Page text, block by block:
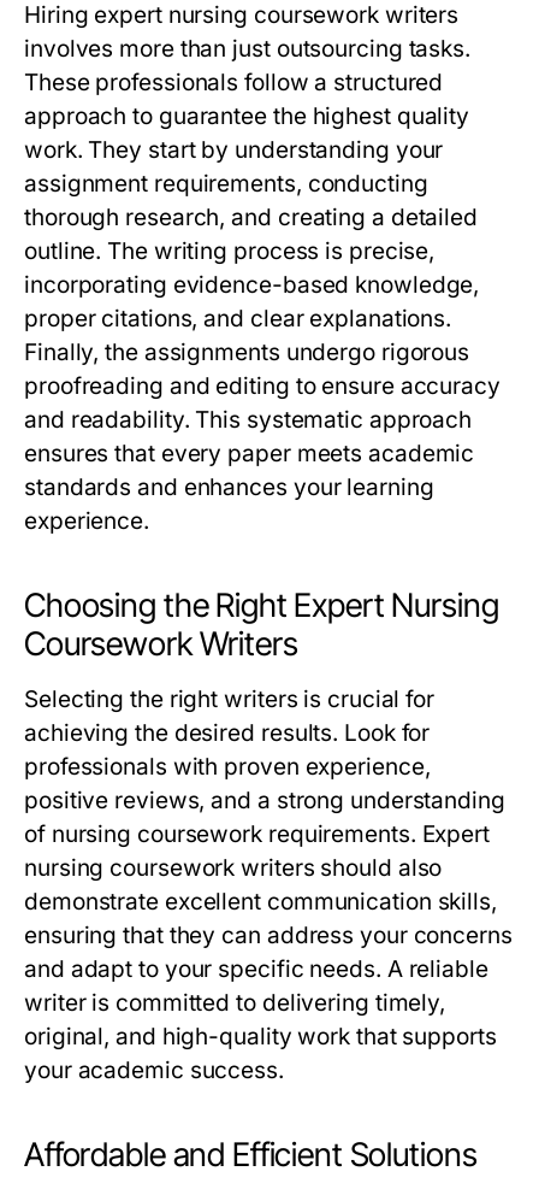
Hiring expert nursing coursework writers
involves more than just outsourcing tasks.
These professionals follow a structured
approach to guarantee the highest quality
work. They start by understanding your
assignment requirements, conducting
thorough research, and creating a detailed
outline. The writing process is precise,
incorporating evidence-based knowledge,
proper citations, and clear explanations.
Finally, the assignments undergo rigorous
proofreading and editing to ensure accuracy
and readability. This systematic approach
ensures that every paper meets academic
standards and enhances your learning
experience.
Choosing the Right Expert Nursing
Coursework Writers
Selecting the right writers is crucial for
achieving the desired results. Look for
professionals with proven experience,
positive reviews, and a strong understanding
of nursing coursework requirements. Expert
nursing coursework writers should also
demonstrate excellent communication skills,
ensuring that they can address your concerns
and adapt to your specific needs. A reliable
writer is committed to delivering timely,
original, and high-quality work that supports
your academic success.
Affordable and Efficient Solutions